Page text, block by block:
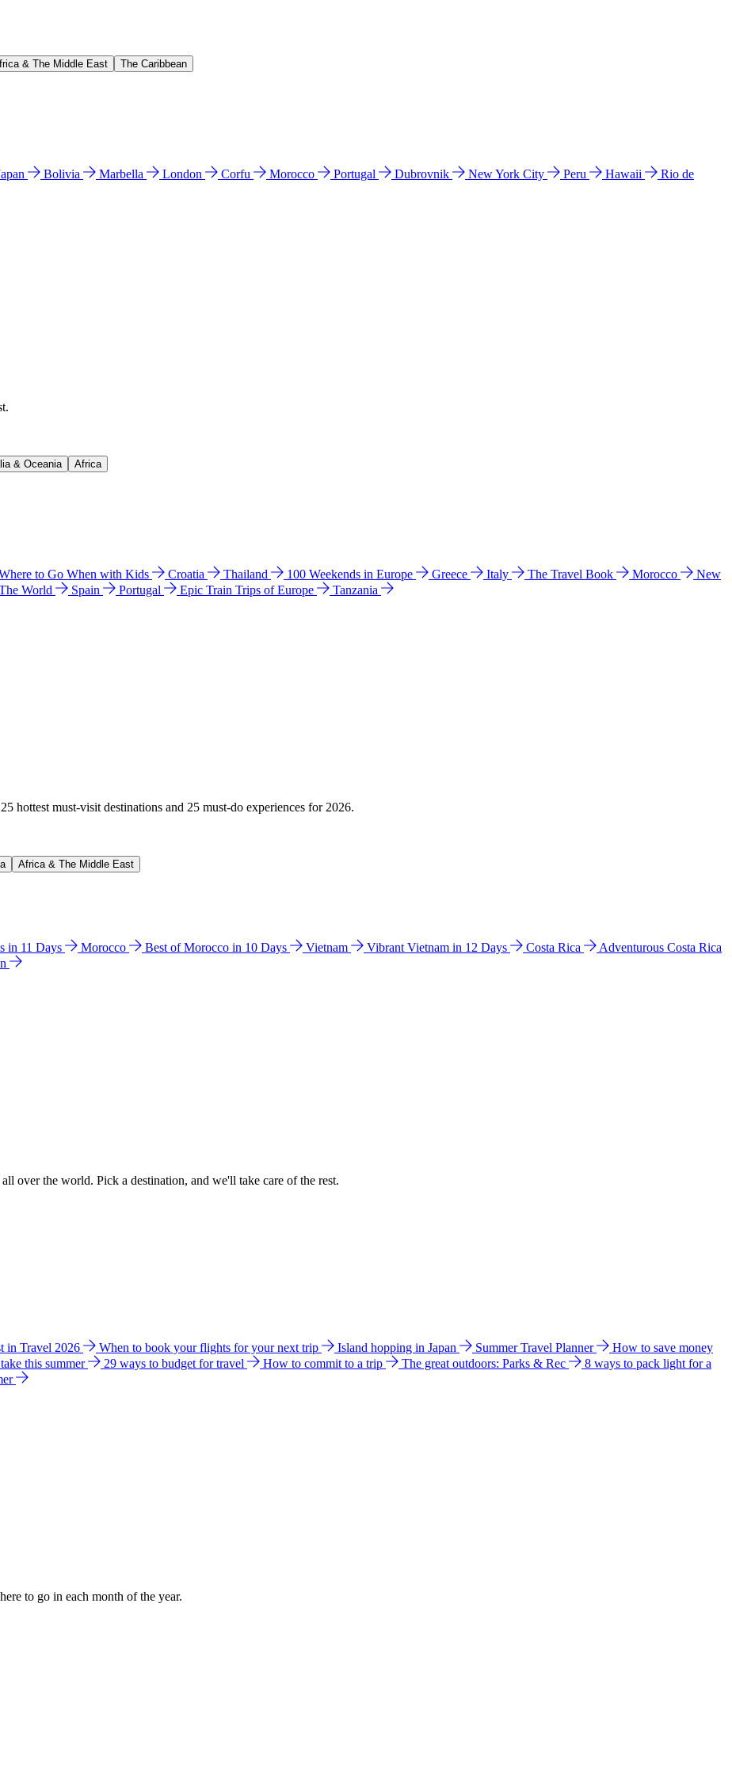
& The Middle East The Caribbean
Bolivia Marbella London Corfu Morocco Portugal Dubrovnik New York City Peru Hawaii
Rio de
& Oceania Africa
to Go When with Kids Croatia Thailand 100 Weekends in Europe Greece Italy The Travel Book Morocco
New
World Spain Portugal Epic Train Trips of Europe
Tanzania
hottest must-visit destinations and 25 must-do experiences for 2026.
Africa & The Middle East
in 11 Days Morocco Best of Morocco in 10 Days Vietnam Vibrant Vietnam in 12 Days Costa Rica
Adventurous Costa Rica
over the world. Pick a destination, and we'll take care of the rest.
in Travel 2026 When to book your flights for your next trip Island hopping in Japan Summer Travel Planner
How to save money
this summer 29 ways to budget for travel How to commit to a trip The great outdoors: Parks & Rec
8 ways to pack light for a
to go in each month of the year.